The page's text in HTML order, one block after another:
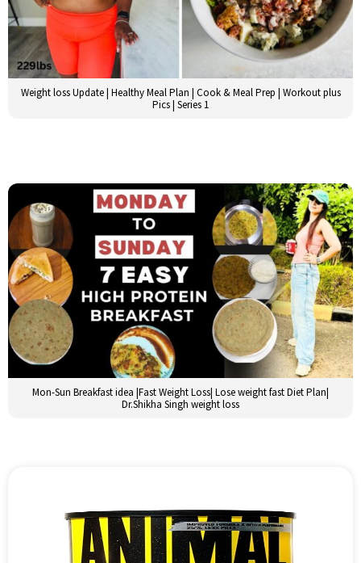
Weight loss Update | Healthy Meal Plan | Cook & Meal Prep | Workout plus
Pics | Series 1
Mon-Sun Breakfast idea |Fast Weight Loss| Lose weight fast Diet Plan|
Dr.Shikha Singh weight loss